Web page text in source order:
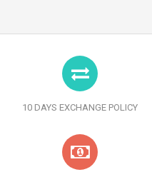
10 DAYS EXCHANGE POLICY